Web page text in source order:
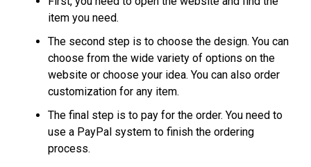
item you need.
The second step is to choose the design. You can
choose from the wide variety of options on the
website or choose your idea. You can also order
customization for any item.
The final step is to pay for the order. You need to
use a PayPal system to finish the ordering
process.